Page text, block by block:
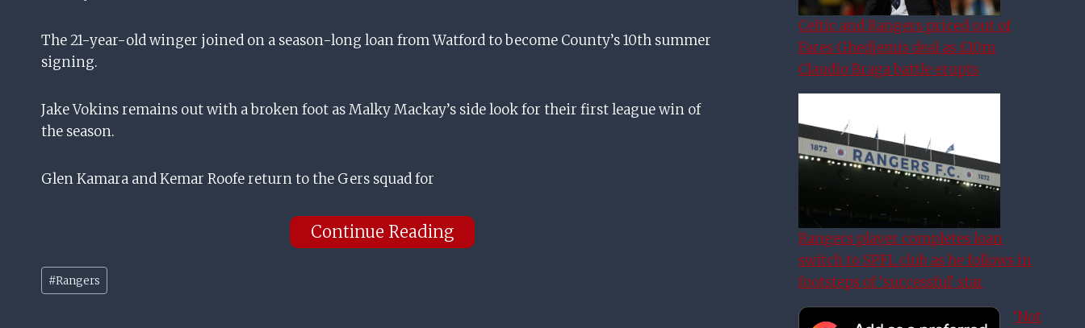
The 21-year-old winger joined on a season-long loan from Watford to become County’s 10th summer
signing.
Jake Vokins remains out with a broken foot as Malky Mackay’s side look for their first league win of
the season.
Glen Kamara and Kemar Roofe return to the Gers squad for
Continue Reading
Post
Tags:
#Rangers
Celtic and Rangers priced out of
Fares Ghedjemis deal as £10m
Claudio Braga battle erupts
Rangers player completes loan
switch to SPFL club as he follows in
footsteps of ‘successful’ star
‘Not